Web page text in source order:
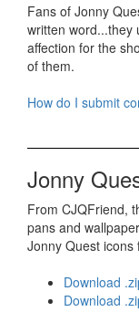
Fans of Jonny
written word...they
affection for the
of them.
How do I submit
Jonny
From CJQFriend,
pans and
Jonny Quest icons
Download
Download